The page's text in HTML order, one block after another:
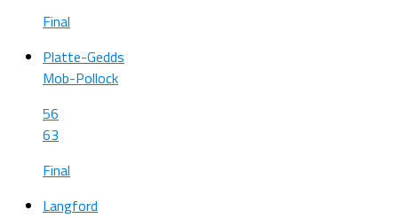
Final
Platte-Gedds
Mob-Pollock
56
63
Final
Langford